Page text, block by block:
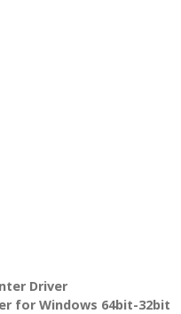
Driver
for Windows 64bit-32bit